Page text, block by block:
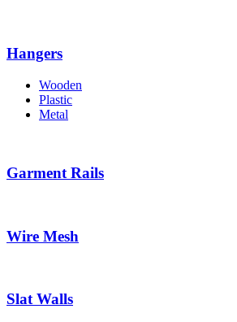
Hangers
Wooden
Plastic
Metal
Garment Rails
Wire Mesh
Slat Walls